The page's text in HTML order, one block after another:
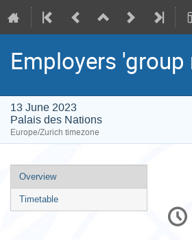
Employers
13 June 2023
Palais des Nations
Europe/Zurich timezone
Event
menu
Overview
Timetable